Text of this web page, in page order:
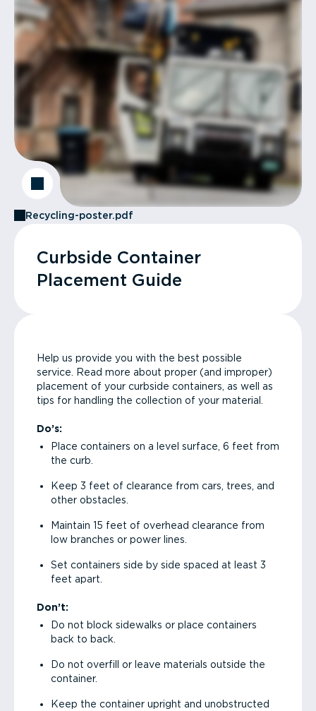
Recycling-poster.pdf
Curbside Container
Placement Guide
Help us provide you with the best possible
service. Read more about proper (and improper)
placement of your curbside containers, as well as
tips for handling the collection of your material.
Do’s:
Place containers on a level surface, 6 feet from
the curb.
Keep 3 feet of clearance from cars, trees, and
other obstacles.
Maintain 15 feet of overhead clearance from
low branches or power lines.
Set containers side by side spaced at least 3
feet apart.
Don’t:
Do not block sidewalks or place containers
back to back.
Do not overfill or leave materials outside the
container.
Keep the container upright and unobstructed